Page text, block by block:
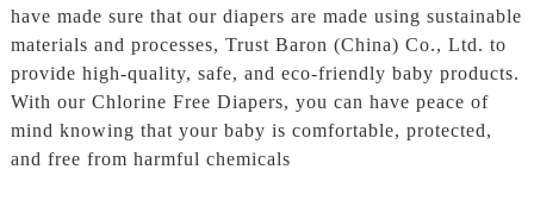
have made sure that our diapers are made using sustainable
materials and processes, Trust Baron (China) Co., Ltd. to
provide high-quality, safe, and eco-friendly baby products.
With our Chlorine Free Diapers, you can have peace of
mind knowing that your baby is comfortable, protected,
and free from harmful chemicals